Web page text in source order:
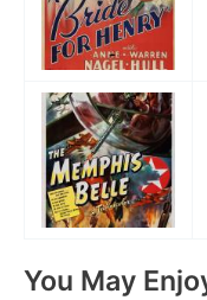
You May